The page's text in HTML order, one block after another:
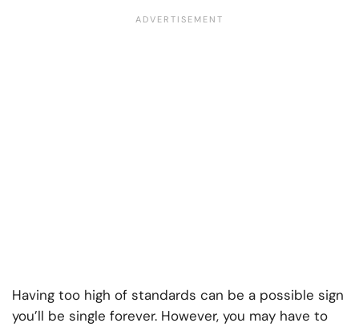
Having too high of standards can be a possible sign
you’ll be single forever. However, you may have to